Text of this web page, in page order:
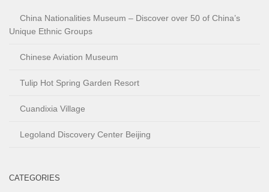
China Nationalities Museum – Discover over 50 of China’s
Unique Ethnic Groups
Chinese Aviation Museum
Tulip Hot Spring Garden Resort
Cuandixia Village
Legoland Discovery Center Beijing
CATEGORIES